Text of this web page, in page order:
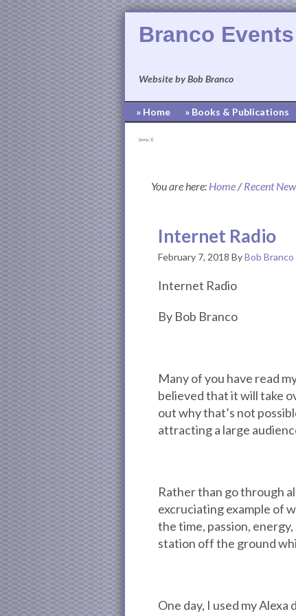
Branco Events
Website by Bob Branco
» Home » Books & Publications
[pvcp_1]
You are here: Home/ Recent
Internet Radio
February 7, 2018 ByBob Branco
Internet Radio
By Bob Branco
Many of you have read
believed that it will take
out why that’s not
attracting a large
Rather than go through
excruciating example of
the time, passion,
station off the ground
One day, I used my